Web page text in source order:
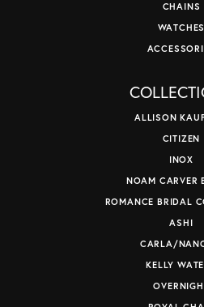
CHAINS
WATCHES
ALLISON
CITIZEN
INOX
NOAM CARVER
ROMANCE BRIDAL
ASHI
CARLA/
KELLY